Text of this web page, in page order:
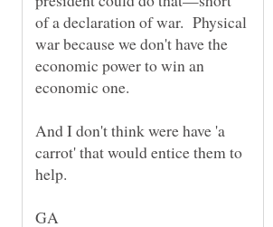
of a declaration of war. Physical
war because we don't have the
economic power to win an
And I don't think were have 'a
carrot' that would entice them to